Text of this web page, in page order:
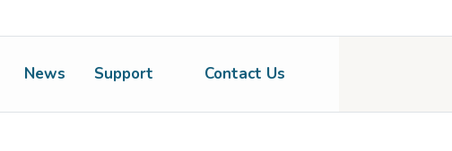
News Support Contact Us